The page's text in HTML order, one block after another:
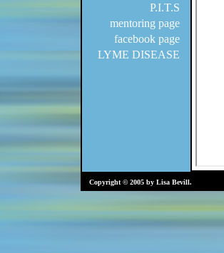
P.I.T.S
mentoring page
facebook page
LYME DISEASE
Copyright © 2005 by Lisa Bevill.